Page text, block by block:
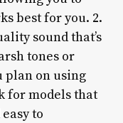
best for you. 2.
sound that’s
tones or
plan on using
for models that
to